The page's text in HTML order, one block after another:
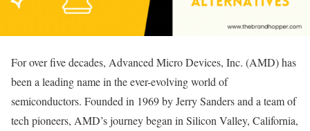
For over five decades, Advanced Micro Devices, Inc. (AMD) has
been a leading name in the ever-evolving world of
semiconductors. Founded in 1969 by Jerry Sanders and a team of
tech pioneers, AMD’s journey began in Silicon Valley, California,